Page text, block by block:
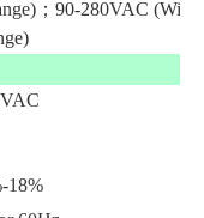
； 90-280VAC (Wide
18%